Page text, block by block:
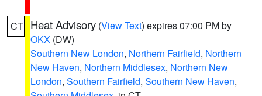
CT Heat Advisory (View Text) expires 07:00 PM by
OKX (DW)
Southern New London, Northern Fairfield, Northern
New Haven, Northern Middlesex, Northern New
London, Southern Fairfield, Southern New Haven,